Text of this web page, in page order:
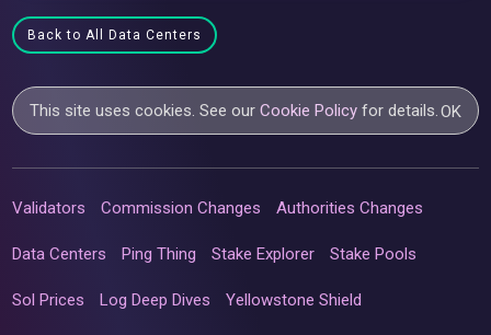
Back to All Data Centers
This site uses cookies. See ourCookie Policy for details.OK
Validators Commission Changes Authorities Changes
Data Centers Ping Thing Stake Explorer Stake Pools
Sol Prices Log Deep Dives Yellowstone Shield